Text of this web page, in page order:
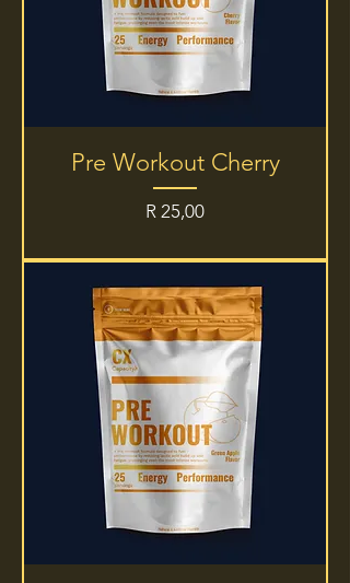
Pre Workout Cherry
Price
R 25,00